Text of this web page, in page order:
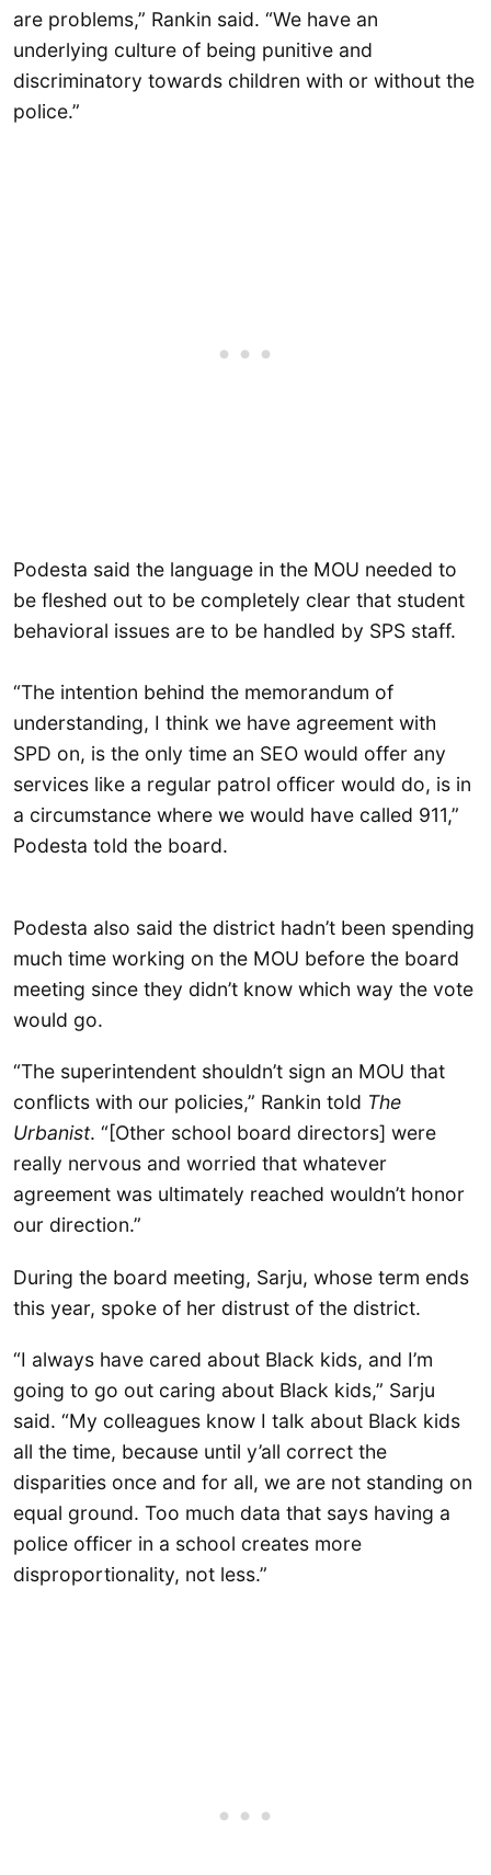
are problems,” Rankin said. “We have an
underlying culture of being punitive and
discriminatory towards children with or without the
police.”
Podesta said the language in the MOU needed to
be fleshed out to be completely clear that student
behavioral issues are to be handled by SPS staff.
“The intention behind the memorandum of
understanding, I think we have agreement with
SPD on, is the only time an SEO would offer any
services like a regular patrol officer would do, is in
a circumstance where we would have called 911,”
Podesta told the board.
Podesta also said the district hadn’t been spending
much time working on the MOU before the board
meeting since they didn’t know which way the vote
would go.
“The superintendent shouldn’t sign an MOU that
conflicts with our policies,” Rankin told The
Urbanist. “[Other school board directors] were
really nervous and worried that whatever
agreement was ultimately reached wouldn’t honor
our direction.”
During the board meeting, Sarju, whose term ends
this year, spoke of her distrust of the district.
“I always have cared about Black kids, and I’m
going to go out caring about Black kids,” Sarju
said. “My colleagues know I talk about Black kids
all the time, because until y’all correct the
disparities once and for all, we are not standing on
equal ground. Too much data that says having a
police officer in a school creates more
disproportionality, not less.”